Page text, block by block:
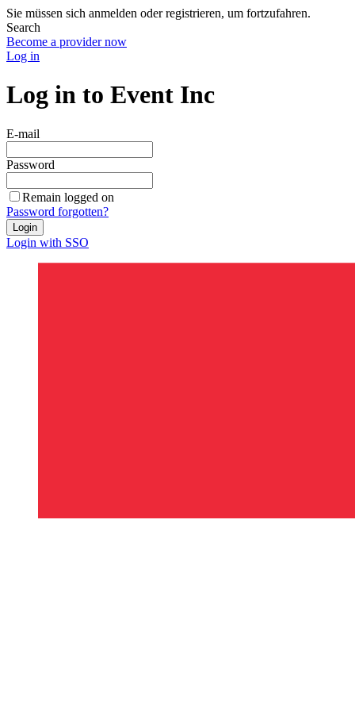
Sie müssen sich anmelden oder registrieren, um fortzufahren.
Search
Become a provider now
Log in
Log in to Event Inc
E-mail
Password
Remain logged on
Password forgotten?
Login
Login with SSO